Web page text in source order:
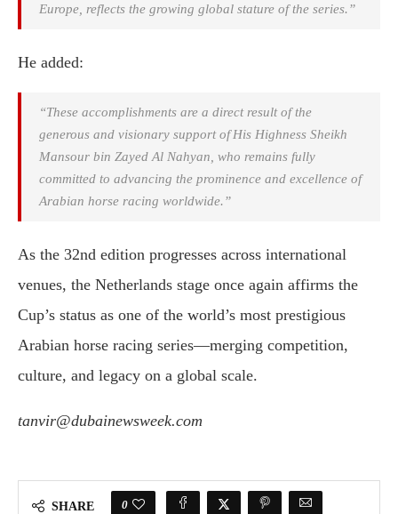
Europe, reflects the growing global stature of the series.”
He added:
“These accomplishments are a direct result of the
generous and visionary support of His Highness Sheikh
Mansour bin Zayed Al Nahyan, who remains fully
committed to advancing the prominence and excellence of
Arabian horse racing worldwide.”
As the 32nd edition progresses across international
venues, the Netherlands stage once again affirms the
Cup’s status as one of the world’s most prestigious
Arabian horse racing series—merging competition,
culture, and legacy on a global scale.
tanvir@dubainewsweek.com
SHARE 0